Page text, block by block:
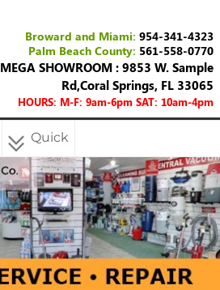
Broward and Miami: 954-341-4323
Palm Beach County: 561-558-0770
MEGA SHOWROOM : 9853 W. Sample
Rd,Coral Springs, FL 33065
HOURS: M-F: 9am-6pm SAT: 10am-4pm
Quick
Menu